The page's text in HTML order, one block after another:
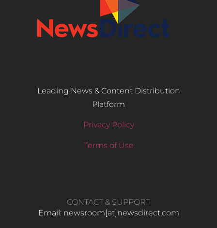
Leading News & Content Distribution
Platform
Privacy Policy
Terms of Use
CONTACT & SUPPORT
Email: newsroom[at]newsdirect.com